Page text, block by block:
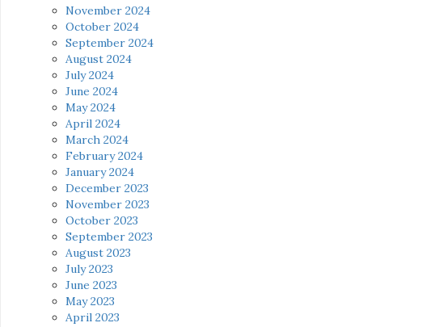
November 2024
October 2024
September 2024
August 2024
July 2024
June 2024
May 2024
April 2024
March 2024
February 2024
January 2024
December 2023
November 2023
October 2023
September 2023
August 2023
July 2023
June 2023
May 2023
April 2023